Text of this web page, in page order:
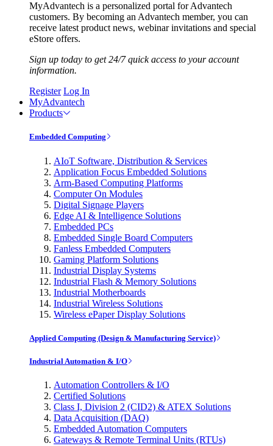
MyAdvantech is a personalized portal for Advantech
customers. By becoming an Advantech member, you can
receive latest product news, webinar invitations and special
eStore offers.
Sign up today to get 24/7 quick access to your account
information.
Register Log In
MyAdvantech
Products
Embedded Computing
AIoT Software, Distribution & Services
Application Focus Embedded Solutions
Arm-Based Computing Platforms
Computer On Modules
Digital Signage Players
Edge AI & Intelligence Solutions
Embedded PCs
Embedded Single Board Computers
Fanless Embedded Computers
Gaming Platform Solutions
Industrial Display Systems
Industrial Flash & Memory Solutions
Industrial Motherboards
Industrial Wireless Solutions
Wireless ePaper Display Solutions
Applied Computing (Design & Manufacturing Service)
Industrial Automation & I/O
Automation Controllers & I/O
Certified Solutions
Class I, Division 2 (CID2) & ATEX Solutions
Data Acquisition (DAQ)
Embedded Automation Computers
Gateways & Remote Terminal Units (RTUs)